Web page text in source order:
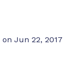
on Jun 22, 2017